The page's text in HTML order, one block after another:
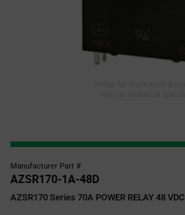
Manufacturer Part #
AZSR170-1A-48D
AZSR170 Series 70A POWER RELAY 48 VDC